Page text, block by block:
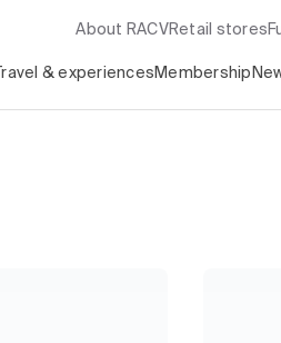
About RACV Retail stores
Travel & experiences Membership